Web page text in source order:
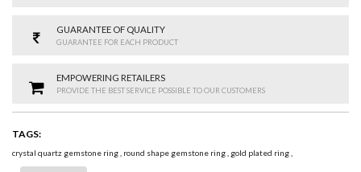
GUARANTEE OF QUALITY
GUARANTEE FOR EACH PRODUCT
EMPOWERING RETAILERS
PROVIDE THE BEST SERVICE POSSIBLE TO OUR CUSTOMERS
TAGS:
crystal quartz gemstone ring, round shape gemstone ring, gold plated ring,